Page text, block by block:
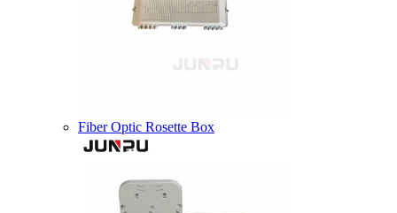
Fiber Optic Rosette Box